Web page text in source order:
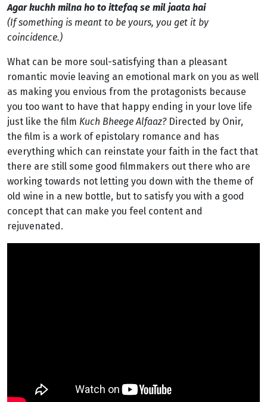
Agar kuchh milna ho to ittefaq se mil jaata hai
(If something is meant to be yours, you get it by
coincidence.)
What can be more soul-satisfying than a pleasant
romantic movie leaving an emotional mark on you as well
as making you envious from the protagonists because
you too want to have that happy ending in your love life
just like the film Kuch Bheege Alfaaz?Directed by Onir,
the film is a work of epistolary romance and has
everything which can reinstate your faith in the fact that
there are still some good filmmakers out there who are
working towards not letting you down with the theme of
old wine in a new bottle, but to satisfy you with a good
concept that can make you feel content and
rejuvenated.